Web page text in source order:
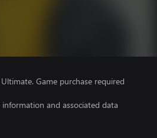
Game purchase required
and associated data